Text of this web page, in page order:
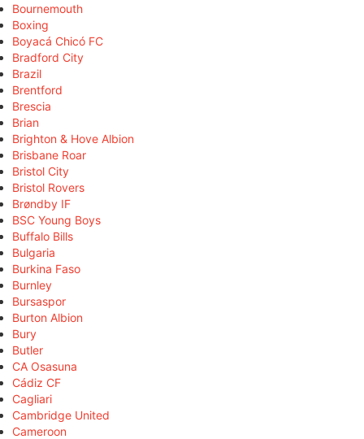
Bournemouth
Boxing
Boyacá Chicó FC
Bradford City
Brazil
Brentford
Brescia
Brian
Brighton & Hove Albion
Brisbane Roar
Bristol City
Bristol Rovers
Brøndby IF
BSC Young Boys
Buffalo Bills
Bulgaria
Burkina Faso
Burnley
Bursaspor
Burton Albion
Bury
Butler
CA Osasuna
Cádiz CF
Cagliari
Cambridge United
Cameroon